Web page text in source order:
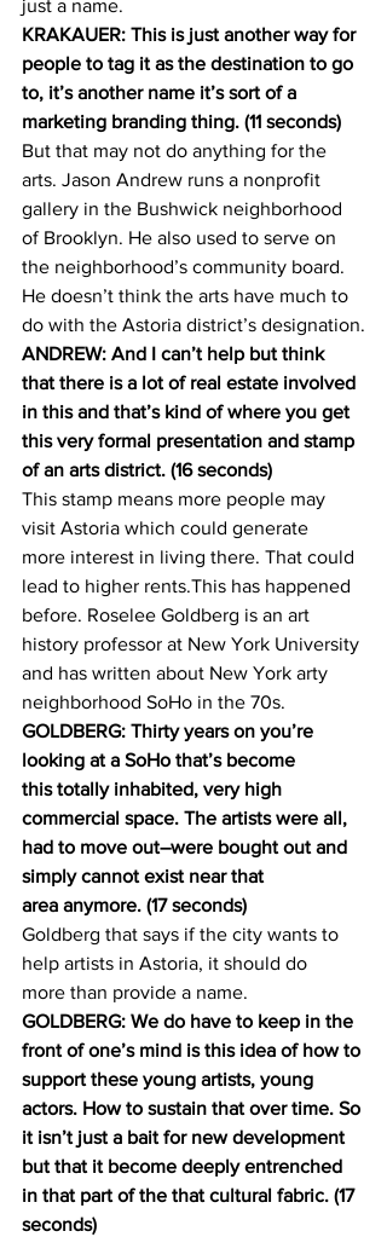
just a name.
KRAKAUER: This is just another way for
people to tag it as the destination to go
to, it’s another name it’s sort of a
marketing branding thing. (11 seconds)
But that may not do anything for the
arts. Jason Andrew runs a nonprofit
gallery in the Bushwick neighborhood
of Brooklyn. He also used to serve on
the neighborhood’s community board.
He doesn’t think the arts have much to
do with the Astoria district’s designation.
ANDREW: And I can’t help but think
that there is a lot of real estate involved
in this and that’s kind of where you get
this very formal presentation and stamp
of an arts district. (16 seconds)
This stamp means more people may
visit Astoria which could generate
more interest in living there. That could
lead to higher rents.This has happened
before. Roselee Goldberg is an art
history professor at New York University
and has written about New York arty
neighborhood SoHo in the 70s.
GOLDBERG: Thirty years on you’re
looking at a SoHo that’s become
this totally inhabited, very high
commercial space. The artists were all,
had to move out–were bought out and
simply cannot exist near that
area anymore. (17 seconds)
Goldberg that says if the city wants to
help artists in Astoria, it should do
more than provide a name.
GOLDBERG: We do have to keep in the
front of one’s mind is this idea of how to
support these young artists, young
actors. How to sustain that over time. So
it isn’t just a bait for new development
but that it become deeply entrenched
in that part of the that cultural fabric. (17
seconds)